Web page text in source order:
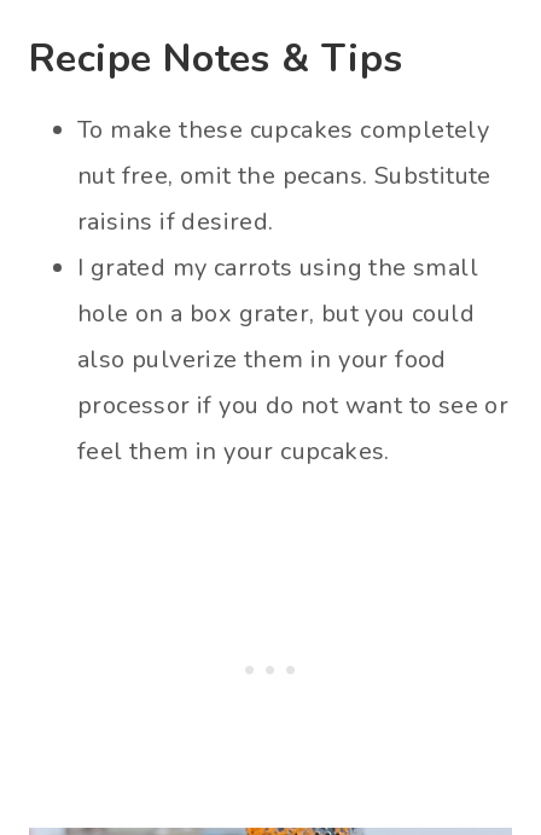
Recipe Notes & Tips
To make these cupcakes completely
nut free, omit the pecans. Substitute
raisins if desired.
I grated my carrots using the small
hole on a box grater, but you could
also pulverize them in your food
processor if you do not want to see or
feel them in your cupcakes.